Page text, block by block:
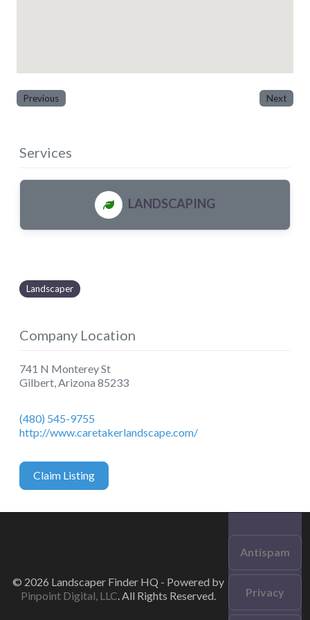
Previous Next
Services
LANDSCAPING
Landscaper
Company Location
741 N Monterey St
Gilbert,Arizona 85233
(480) 545-9755
http://www.caretakerlandscape.com/
Claim Listing
© 2026 Landscaper Finder HQ - Powered by
Pinpoint Digital, LLC. All Rights Reserved.
Antispam
Privacy